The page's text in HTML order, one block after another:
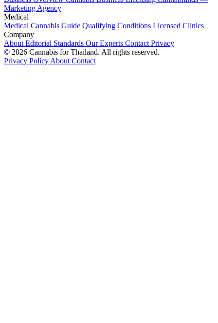
Marketing Agency
Medical
Medical Cannabis Guide Qualifying Conditions Licensed Clinics
Company
About Editorial Standards Our Experts Contact Privacy
© 2026 Cannabis for Thailand. All rights reserved.
Privacy Policy About Contact